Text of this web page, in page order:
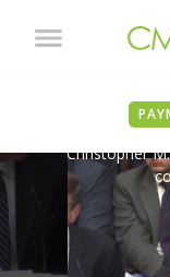
Christopher